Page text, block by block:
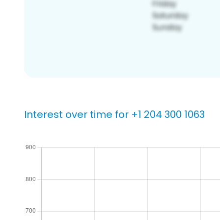
Interest over time for +1 204 300 1063